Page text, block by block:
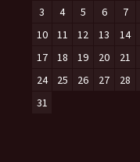
3
4 5 6 7
10
11 12 13 14
17
18 19 20 21
24
25 26 27 28
31